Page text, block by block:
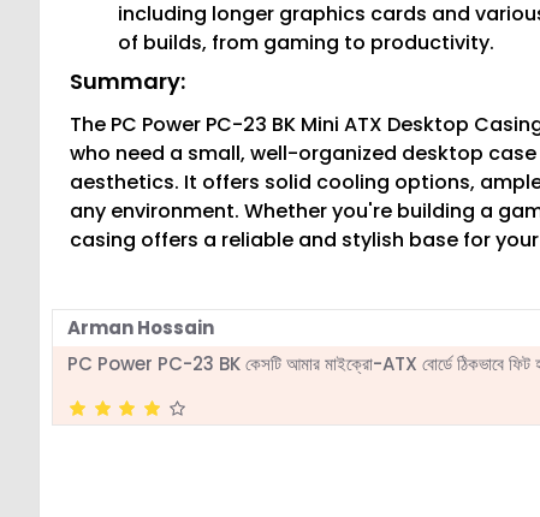
including longer graphics cards and
of builds, from gaming to productivity.
Summary:
The PC Power PC-23 BK Mini ATX Desktop
who need a small, well-organized desktop
aesthetics. It offers solid cooling options,
any environment. Whether you're building a
casing offers a reliable and stylish base for
Arman Hossain
PC Power PC-23 BK কেসটি আমার মাইক্রো-ATX বোর্ডে ঠিকভাবে ফিট